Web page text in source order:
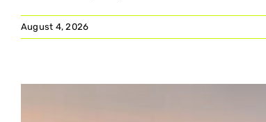
August 4, 2026